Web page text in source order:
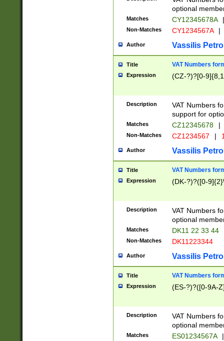
optional
Matches CY12345678A |
Non-Matches CY1234567A |
Author Vassilis
Title VAT Numbers
Expression (CZ-?)?[0-
Description
VAT Numbers
support for
Matches CZ12345678 |
Non-Matches CZ1234567 |
Author Vassilis
Title VAT Numbers
Expression (DK-?)?([0-
Description
VAT Numbers
optional
Matches DK11 22 33 44
Non-Matches DK11223344
Author Vassilis
Title VAT Numbers
Expression (ES-?)?([0-9A-
Description
VAT Numbers
optional
Matches ES01234567A |